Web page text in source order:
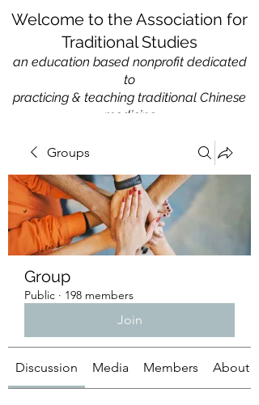
Welcome to the Association for
Traditional Studies
an education based nonprofit dedicated
to
practicing & teaching traditional Chinese
medicine
Groups
Group
Public · 198 members
Join
Discussion Media Members About